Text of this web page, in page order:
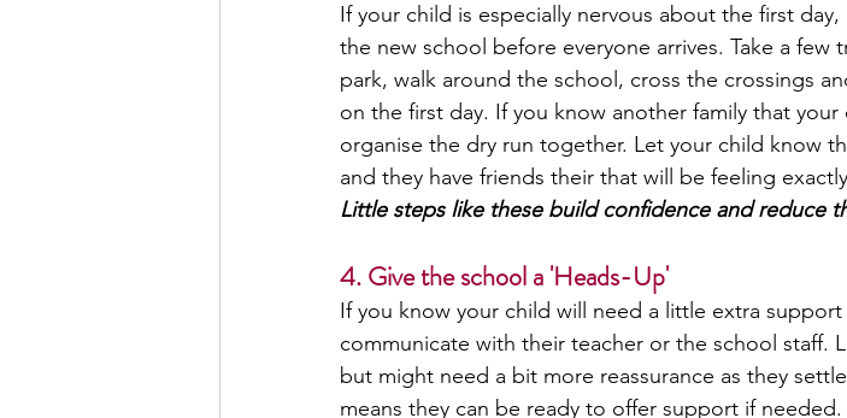
If your child is especially nervous about the first
the new school before everyone arrives. Take a few
park, walk around the school, cross the crossings
on the first day. If you know another family that
organise the dry run together. Let your child know
and they have friends their that will be feeling
Little steps like these build confidence and reduce
4. Give the school a 'Heads-Up'
If you know your child will need a little extra
communicate with their teacher or the school staff.
but might need a bit more reassurance as they
means they can be ready to offer support if needed.